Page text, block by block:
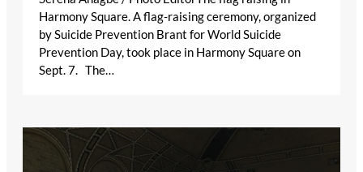
Harmony Square. A flag-raising ceremony, organized
by Suicide Prevention Brant for World Suicide
Prevention Day, took place in Harmony Square on
Sept. 7. The…